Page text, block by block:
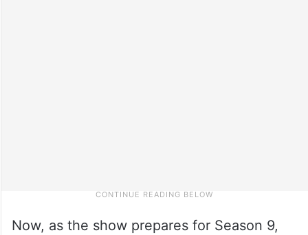
Now, as the show prepares for Season 9,